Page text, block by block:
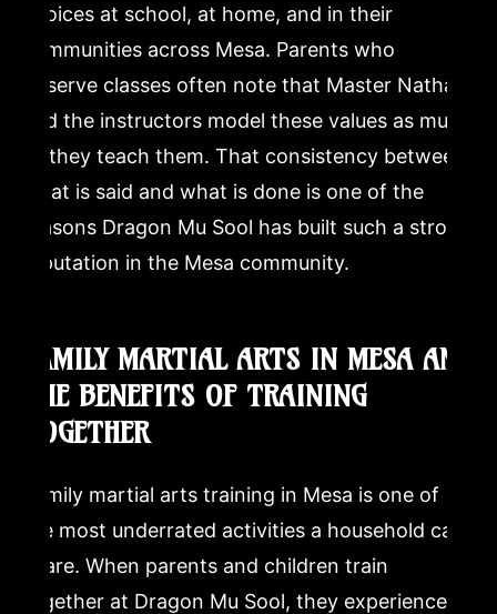
choices at school, at home, and in their
communities across Mesa. Parents who
observe classes often note that Master Nathan
and the instructors model these values as much
as they teach them. That consistency between
what is said and what is done is one of the
reasons Dragon Mu Sool has built such a strong
reputation in the Mesa community.
FAMILY MARTIAL ARTS IN MESA AND
THE BENEFITS OF TRAINING
TOGETHER
Family martial arts training in Mesa is one of
the most underrated activities a household can
share. When parents and children train
together at Dragon Mu Sool, they experience